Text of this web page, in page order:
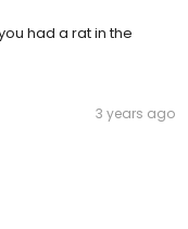
had a rat in the
3 years ago